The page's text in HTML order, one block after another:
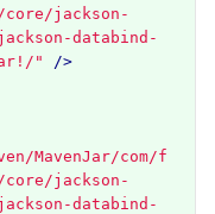
jackson-
databind-
"
/>
MavenJar/com/f
jackson-
databind-